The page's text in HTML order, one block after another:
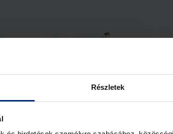
Részletek